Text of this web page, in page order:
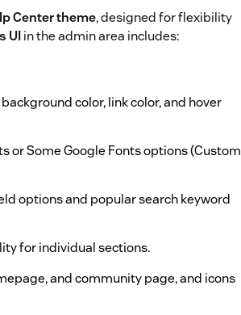
Center theme, designed for flexibility
UIin the admin area includes:
color, link color, and hover
or Some Google Fonts options (Custom
options and popular search keyword
for individual sections.
and community page, and icons